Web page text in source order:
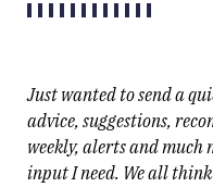
Just wanted to send a
advice, suggestions,
weekly, alerts and much
input I need. We all